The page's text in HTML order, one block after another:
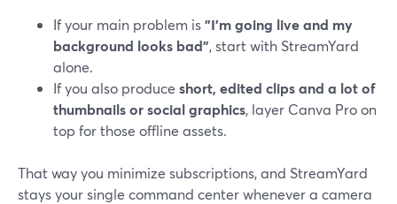
If your main problem is"I’m going live and my
background looks bad", start with StreamYard
alone.
If you also produce short, edited clips and a lot of
thumbnails or social graphics, layer Canva Pro on
top for those offline assets.
That way you minimize subscriptions, and StreamYard
stays your single command center whenever a camera